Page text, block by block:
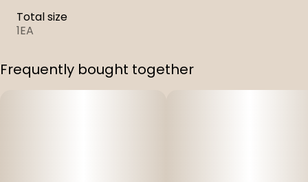
Total size
1EA
Frequently bought together